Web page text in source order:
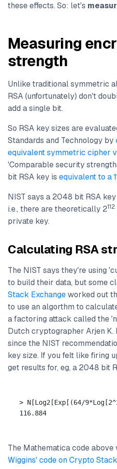
these effects. So: let's
Measuring
strength
Unlike traditional symmetric
RSA (unfortunately) don't
add a single bit.
So RSA key sizes are
Standards and Technology by
equivalent symmetric cipher
'Comparable security
bit RSA key is equivalent to a
NIST says a 2048 bit RSA
i.e., there are theoretically 2112
private key.
Calculating RSA
The NIST says they're using
to build their data, but some
Stack Exchangeworked out
to use an algorthm to
a factoring attack called the
Dutch cryptographer Arjen K.
since the NIST
key size. If you felt like firing
get results for, eg, a 2048 bit
> N[Log2[Exp[(64/
The Mathematica code
Wiggins' code on Crypto